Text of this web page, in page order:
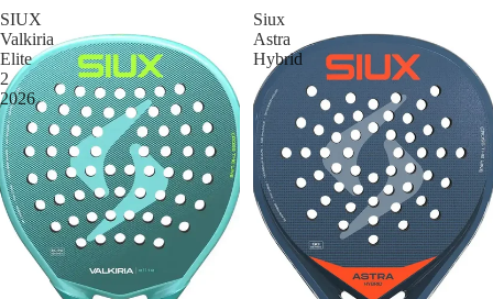
SIUX
Valkiria
Elite
2
2026
Siux
Astra
Hybrid